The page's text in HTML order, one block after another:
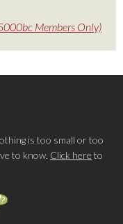
Members Only)
is too small or too
to know. Click here to